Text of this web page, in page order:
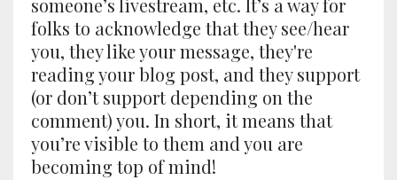
someone’s livestream, etc. It’s a way for
folks to acknowledge that they see/hear
you, they like your message, they're
reading your blog post, and they support
(or don’t support depending on the
comment) you. In short, it means that
you’re visible to them and you are
becoming top of mind!